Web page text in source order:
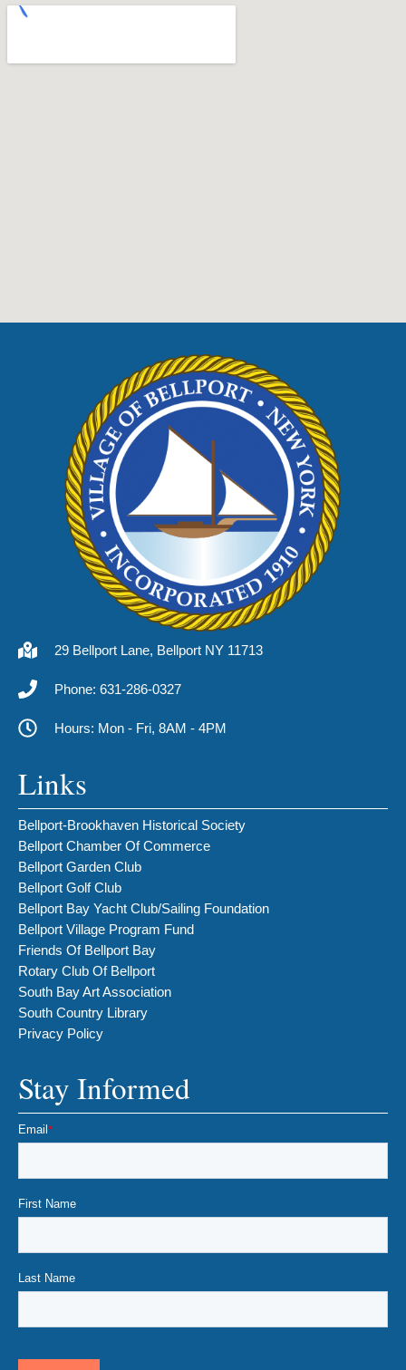
29 Bellport Lane, Bellport NY 11713
Phone: 631-286-0327
Hours: Mon - Fri, 8AM - 4PM
Links
Bellport-Brookhaven Historical Society
Bellport Chamber Of Commerce
Bellport Garden Club
Bellport Golf Club
Bellport Bay Yacht Club/Sailing Foundation
Bellport Village Program Fund
Friends Of Bellport Bay
Rotary Club Of Bellport
South Bay Art Association
South Country Library
Privacy Policy
Stay Informed